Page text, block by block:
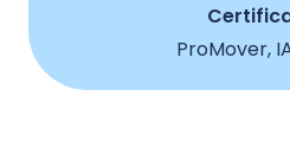
ProMover,